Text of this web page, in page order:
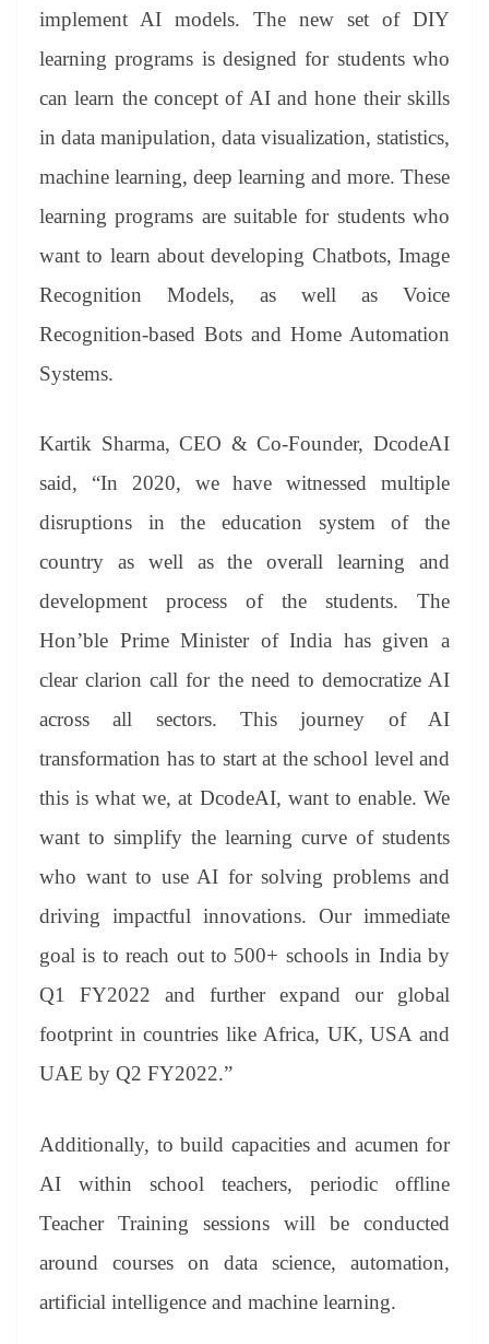
implement AI models. The new set of DIY
learning programs is designed for students who
can learn the concept of AI and hone their skills
in data manipulation, data visualization, statistics,
machine learning, deep learning and more. These
learning programs are suitable for students who
want to learn about developing Chatbots, Image
Recognition Models, as well as Voice
Recognition-based Bots and Home Automation
Systems.
Kartik Sharma, CEO & Co-Founder, DcodeAI
said, “In 2020, we have witnessed multiple
disruptions in the education system of the
country as well as the overall learning and
development process of the students. The
Hon’ble Prime Minister of India has given a
clear clarion call for the need to democratize AI
across all sectors. This journey of AI
transformation has to start at the school level and
this is what we, at DcodeAI, want to enable. We
want to simplify the learning curve of students
who want to use AI for solving problems and
driving impactful innovations. Our immediate
goal is to reach out to 500+ schools in India by
Q1 FY2022 and further expand our global
footprint in countries like Africa, UK, USA and
UAE by Q2 FY2022.”
Additionally, to build capacities and acumen for
AI within school teachers, periodic offline
Teacher Training sessions will be conducted
around courses on data science, automation,
artificial intelligence and machine learning.